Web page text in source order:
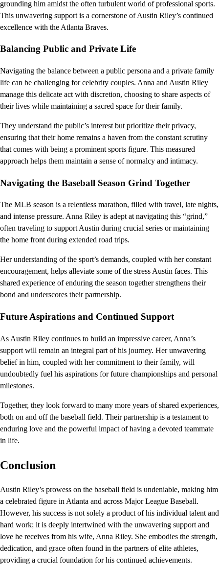
grounding him amidst the often turbulent world of professional sports.
This unwavering support is a cornerstone of Austin Riley’s continued
excellence with the Atlanta Braves.
Balancing Public and Private Life
Navigating the balance between a public persona and a private family
life can be challenging for celebrity couples. Anna and Austin Riley
manage this delicate act with discretion, choosing to share aspects of
their lives while maintaining a sacred space for their family.
They understand the public’s interest but prioritize their privacy,
ensuring that their home remains a haven from the constant scrutiny
that comes with being a prominent sports figure. This measured
approach helps them maintain a sense of normalcy and intimacy.
Navigating the Baseball Season Grind Together
The MLB season is a relentless marathon, filled with travel, late nights,
and intense pressure. Anna Riley is adept at navigating this “grind,”
often traveling to support Austin during crucial series or maintaining
the home front during extended road trips.
Her understanding of the sport’s demands, coupled with her constant
encouragement, helps alleviate some of the stress Austin faces. This
shared experience of enduring the season together strengthens their
bond and underscores their partnership.
Future Aspirations and Continued Support
As Austin Riley continues to build an impressive career, Anna’s
support will remain an integral part of his journey. Her unwavering
belief in him, coupled with her commitment to their family, will
undoubtedly fuel his aspirations for future championships and personal
milestones.
Together, they look forward to many more years of shared experiences,
both on and off the baseball field. Their partnership is a testament to
enduring love and the powerful impact of having a devoted teammate
in life.
Conclusion
Austin Riley’s prowess on the baseball field is undeniable, making him
a celebrated figure in Atlanta and across Major League Baseball.
However, his success is not solely a product of his individual talent and
hard work; it is deeply intertwined with the unwavering support and
love he receives from his wife, Anna Riley. She embodies the strength,
dedication, and grace often found in the partners of elite athletes,
providing a crucial foundation for his continued achievements.